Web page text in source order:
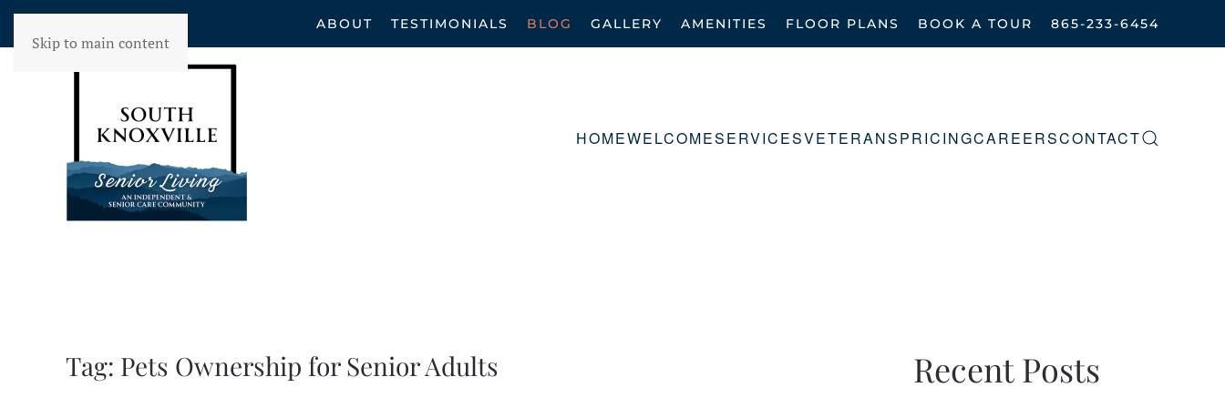
Skip to main content
ABOUT TESTIMONIALS BLOG GALLERY AMENITIES FLOOR PLANS BOOK A TOUR 865-233-6454
HOMEWELCOMESERVICESVETERANSPRICINGCAREERSCONTACT
Tag: Pets Ownership for Senior Adults Recent Posts